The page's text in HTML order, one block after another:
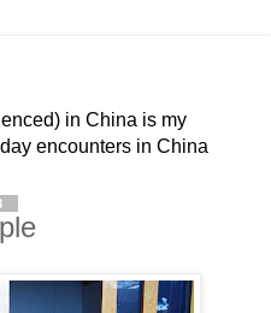
in China is my
encounters in China